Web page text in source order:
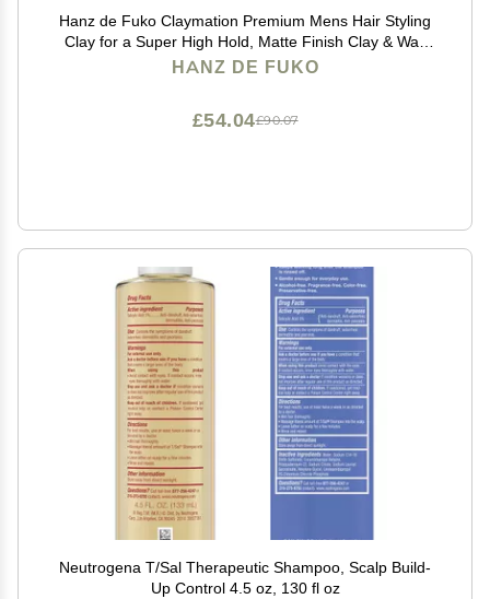
Hanz de Fuko Claymation Premium Mens Hair Styling
Clay for a Super High Hold, Matte Finish Clay & Wax
Hybrid, Ideal Texture Product for Straight, Wavy and
HANZ DE FUKO
£90.07
£54.04
Neutrogena T/Sal Therapeutic Shampoo, Scalp Build-
Up Control 4.5 oz, 130 fl oz